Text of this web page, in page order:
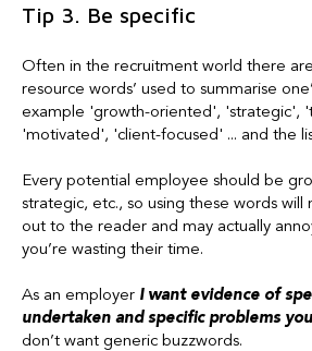
Tip 3. Be specific
Often in the recruitment world there
resource words’ used to summarise
example 'growth-oriented', 'strategic',
'motivated', 'client-focused' ... and the
Every potential employee should be
strategic, etc., so using these words will
out to the reader and may actually
you’re wasting their time.
As an employer I want evidence of
undertaken and specific problems
don’t want generic buzzwords.